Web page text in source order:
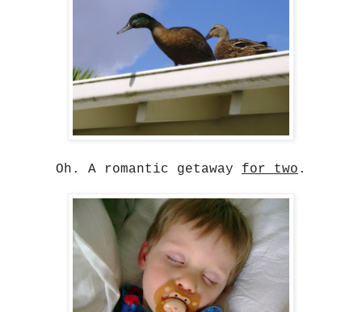
Oh. A romantic getaway for two .